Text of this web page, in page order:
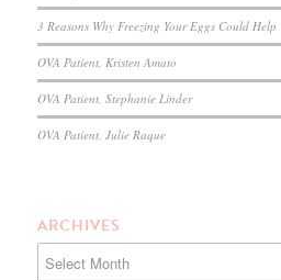
3 Reasons Why Freezing Your Eggs Could
OVA Patient, Kristen Amato
OVA Patient, Stephanie Linder
OVA Patient, Julie Raque
ARCHIVES